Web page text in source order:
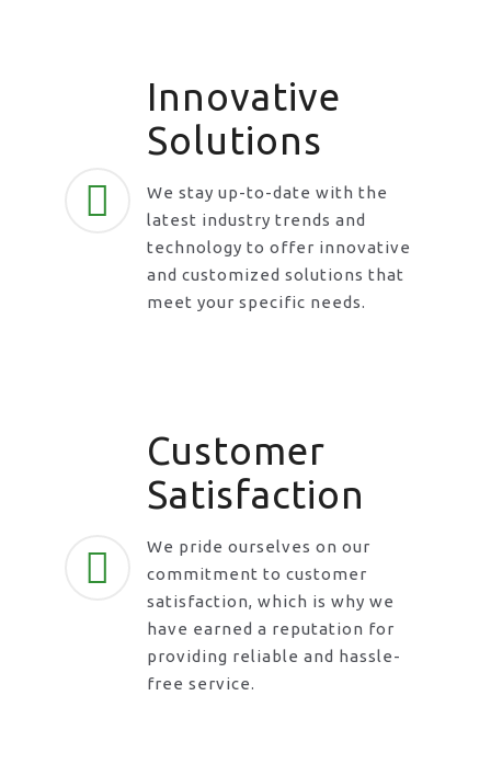
Innovative
Solutions
We stay up-to-date with the
latest industry trends and
technology to offer innovative
and customized solutions that
meet your specific needs.
Customer
Satisfaction
We pride ourselves on our
commitment to customer
satisfaction, which is why we
have earned a reputation for
providing reliable and hassle-
free service.